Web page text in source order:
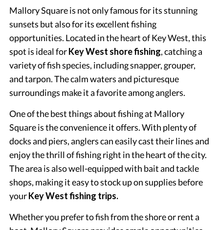
Mallory Square is not only famous for its stunning
sunsets but also for its excellent fishing
opportunities. Located in the heart of Key West, this
spot is ideal forKey West shore fishing, catching a
variety of fish species, including snapper, grouper,
and tarpon. The calm waters and picturesque
surroundings make it a favorite among anglers.
One of the best things about fishing at Mallory
Square is the convenience it offers. With plenty of
docks and piers, anglers can easily cast their lines and
enjoy the thrill of fishing right in the heart of the city.
The area is also well-equipped with bait and tackle
shops, making it easy to stock up on supplies before
yourKey West fishing trips.
Whether you prefer to fish from the shore or rent a